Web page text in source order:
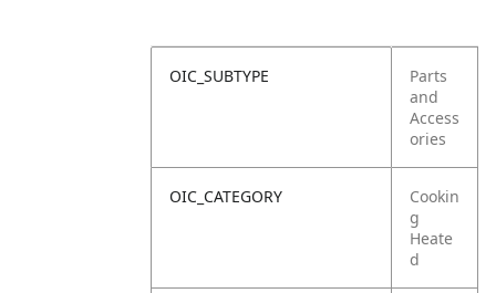
OIC_SUBTYPE
Parts
and
Access
ories
OIC_CATEGORY
Cookin
g
Heate
d